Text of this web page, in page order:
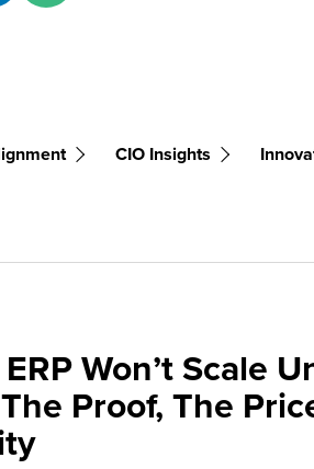
CIO Insights
Won’t Scale
Proof, The